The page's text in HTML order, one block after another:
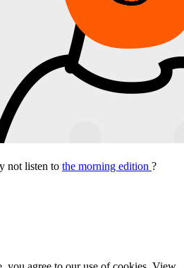
not listen to the morning edition ?